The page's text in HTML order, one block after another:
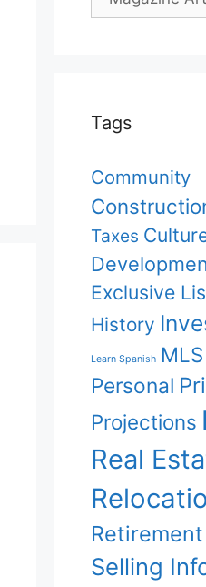
Tags
Community
Taxes
Exclusive
History
Learn Spanish MLS
Personal
Projections
Real
Retirement
Selling